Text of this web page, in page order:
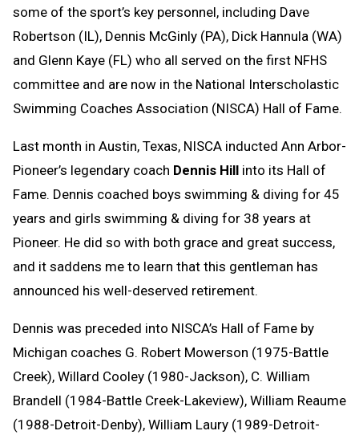
some of the sport’s key personnel, including Dave
Robertson (IL), Dennis McGinly (PA), Dick Hannula (WA)
and Glenn Kaye (FL) who all served on the first NFHS
committee and are now in the National Interscholastic
Swimming Coaches Association (NISCA) Hall of Fame.
Last month in Austin, Texas, NISCA inducted Ann Arbor-
Pioneer’s legendary coach Dennis Hill into its Hall of
Fame. Dennis coached boys swimming & diving for 45
years and girls swimming & diving for 38 years at
Pioneer. He did so with both grace and great success,
and it saddens me to learn that this gentleman has
announced his well-deserved retirement.
Dennis was preceded into NISCA’s Hall of Fame by
Michigan coaches G. Robert Mowerson (1975-Battle
Creek), Willard Cooley (1980-Jackson), C. William
Brandell (1984-Battle Creek-Lakeview), William Reaume
(1988-Detroit-Denby), William Laury (1989-Detroit-